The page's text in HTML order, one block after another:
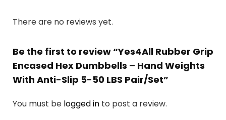
There are no reviews yet.
Be the first to review “Yes4All Rubber Grip
Encased Hex Dumbbells – Hand Weights
With Anti-Slip 5-50 LBS Pair/Set”
You must be logged in to post a review.